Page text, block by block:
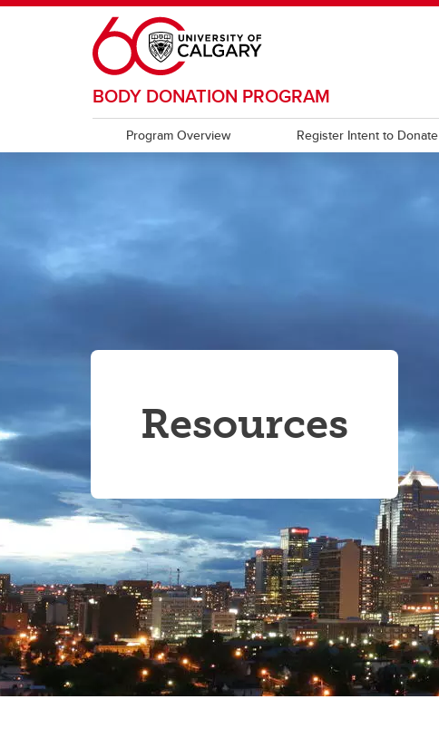
Skip to main content
BODY DONATION PROGRAM
Program Overview Register Intent to Donate
Resources